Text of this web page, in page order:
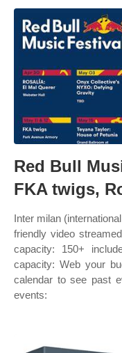
Red Bull
FKA twigs,
Inter milan
friendly video
capacity: 150+
capacity: Web your
calendar to see past
events: